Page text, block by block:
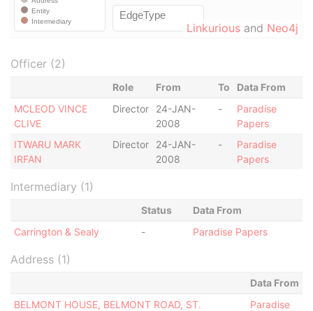
Linkurious and Neo4j
Officer (2)
Role From To
Data From
MCLEOD VINCE
CLIVE
Director
24-JAN-
2008
-
Paradise
Papers
ITWARU MARK
IRFAN
Director
24-JAN-
2008
-
Paradise
Papers
Intermediary (1)
Status
Data From
Carrington & Sealy
- Paradise Papers
Address (1)
Data From
BELMONT HOUSE, BELMONT ROAD, ST.
Paradise